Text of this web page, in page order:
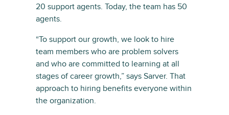
20 support agents. Today, the team has 50
agents.
“To support our growth, we look to hire
team members who are problem solvers
and who are committed to learning at all
stages of career growth,” says Sarver. That
approach to hiring benefits everyone within
the organization.